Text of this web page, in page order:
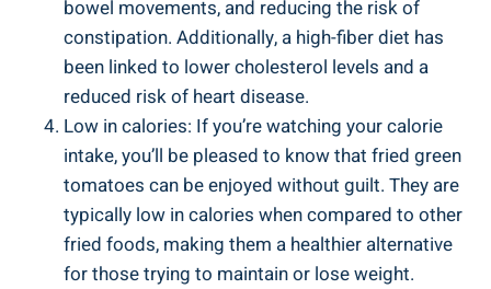
bowel⁣ movements, and reducing‌ the risk of
constipation.‍ Additionally, a high-fiber diet has
⁤been linked to lower cholesterol ‌levels and a
reduced ⁤risk of heart disease.
Low in calories: ⁣If ⁤you’re watching ⁣your ⁣calorie⁣
intake, you’ll‌ be‍ pleased ⁤to know​ that⁣ fried ⁣green
tomatoes can ‍be ⁢enjoyed without guilt. They are
typically low in calories⁣ when compared ⁣to⁤ other
fried foods, making them ⁣a healthier alternative⁤
for those trying to maintain or ‌lose ‌weight.